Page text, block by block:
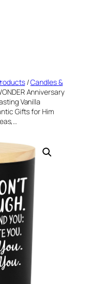
/Candles &
Anniversary
Vanilla
Gifts for Him